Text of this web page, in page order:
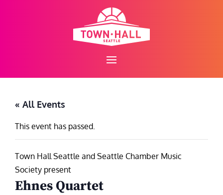
« All Events
This event has passed.
Town Hall Seattle and Seattle Chamber Music
Society present
Ehnes Quartet